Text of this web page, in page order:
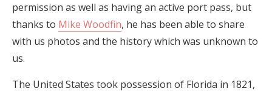
permission as well as having an active port pass, but
thanks to Mike Woodfin, he has been able to share
with us photos and the history which was unknown to
us.
The United States took possession of Florida in 1821,